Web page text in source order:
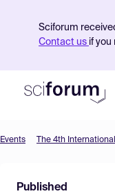
Sciforum
Contact us if you
Find Events
Events The 4th
Published